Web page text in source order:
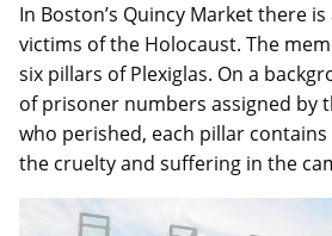
In Boston’s Quincy Market there
victims of the Holocaust. The
six pillars of Plexiglas. On a
of prisoner numbers assigned by
who perished, each pillar
the cruelty and suffering in the